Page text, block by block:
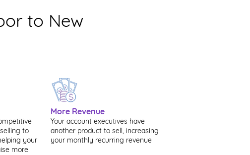
to New
to
your
more
More Revenue
Your account executives have
another product to sell, increasing
your monthly recurring revenue